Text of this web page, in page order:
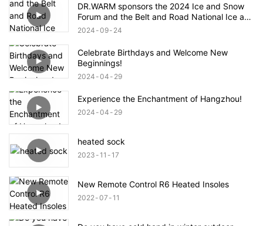
DR.WARM sponsors the 2024 Ice and Snow
Forum and the Belt and Road National Ice and
Snow Industry and Technology Alliance
2024 09 24
Celebrate Birthdays and Welcome New
Beginnings!
2024 04 29
Experience the Enchantment of Hangzhou!
2024 04 29
heated sock
2023 11 17
New Remote Control R6 Heated Insoles
2022 07 11